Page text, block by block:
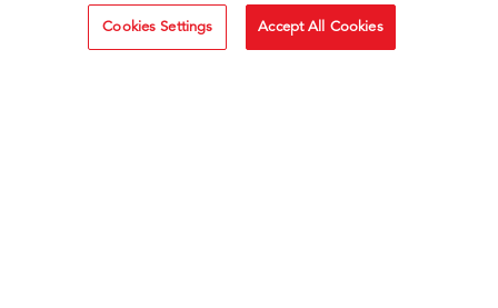
SOCIAL
Cookies Settings Accept All Cookies